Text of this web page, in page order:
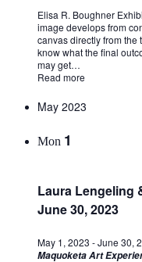
Elisa R. Boughner
image develops from
canvas directly from
know what the final
may get…
Read more
May 2023
Mon 1
Laura Lengeling
June 30, 2023
May 1, 2023 -June 30,
Maquoketa Art